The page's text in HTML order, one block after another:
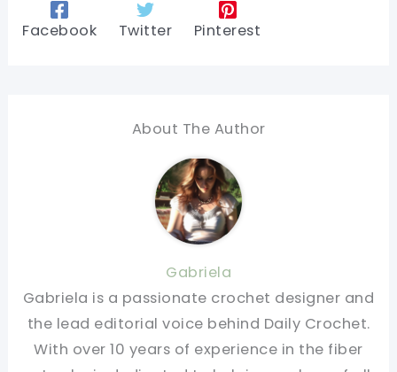
Facebook Twitter Pinterest
About The Author
Gabriela
Gabriela is a passionate crochet designer and
the lead editorial voice behind Daily Crochet.
With over 10 years of experience in the fiber